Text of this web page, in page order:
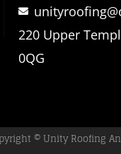
220 Upper
0QG
© Unity Roofing